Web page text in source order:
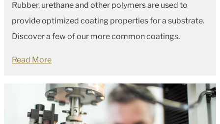
Rubber, urethane and other polymers are used to
provide optimized coating properties for a substrate.
Discover a few of our more common coatings.
Read More